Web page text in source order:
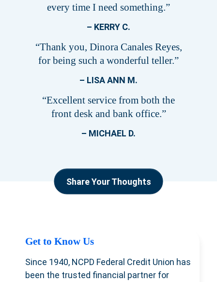
every time I need something.”
– KERRY C.
“Thank you, Dinora Canales Reyes,
for being such a wonderful teller.”
– LISA ANN M.
“Excellent service from both the
front desk and bank office.”
– MICHAEL D.
Share Your Thoughts
Get to Know Us
Since 1940, NCPD Federal Credit Union has
been the trusted financial partner for